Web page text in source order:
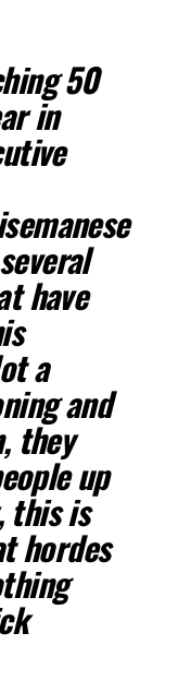
50
in
have
a
and
they
up
this is
hordes